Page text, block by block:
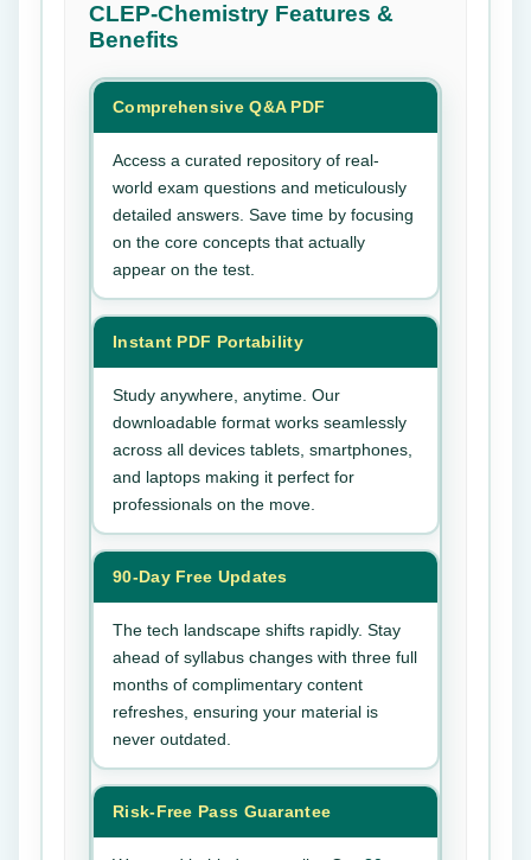
CLEP-Chemistry Features &
Benefits
Comprehensive Q&A PDF
Access a curated repository of real-
world exam questions and meticulously
detailed answers. Save time by focusing
on the core concepts that actually
appear on the test.
Instant PDF Portability
Study anywhere, anytime. Our
downloadable format works seamlessly
across all devices tablets, smartphones,
and laptops making it perfect for
professionals on the move.
90-Day Free Updates
The tech landscape shifts rapidly. Stay
ahead of syllabus changes with three full
months of complimentary content
refreshes, ensuring your material is
never outdated.
Risk-Free Pass Guarantee